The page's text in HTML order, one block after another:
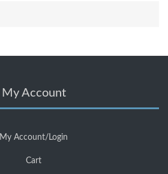
My Account
My Account/Login
Cart